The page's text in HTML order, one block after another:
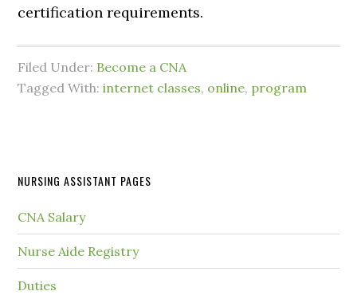
certification requirements.
Filed Under: Become a CNA
Tagged With:internet classes, online, program
NURSING ASSISTANT PAGES
CNA Salary
Nurse Aide Registry
Duties